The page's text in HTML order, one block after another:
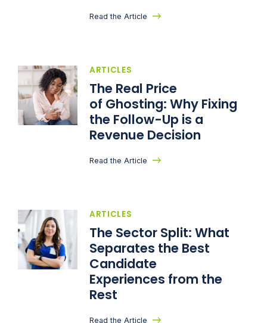
Read the Article
ARTICLES
The Real Price
of Ghosting: Why Fixing
the Follow-Up is a
Revenue Decision
Read the Article
ARTICLES
The Sector Split: What
Separates the Best
Candidate
Experiences from the
Rest
Read the Article